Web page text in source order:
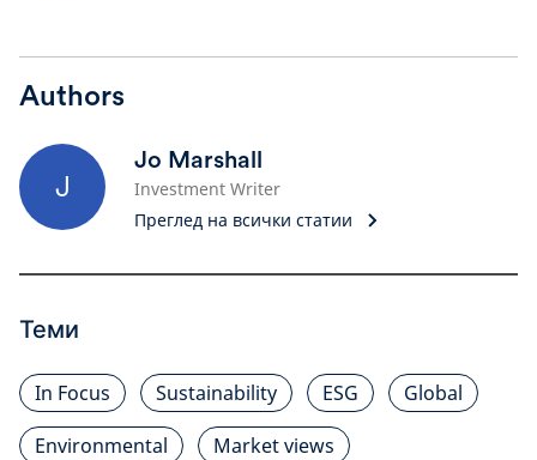
Authors
J
Jo Marshall
Investment Writer
Преглед на всички статии
Теми
In Focus Sustainability ESG
Global
Environmental
Market views